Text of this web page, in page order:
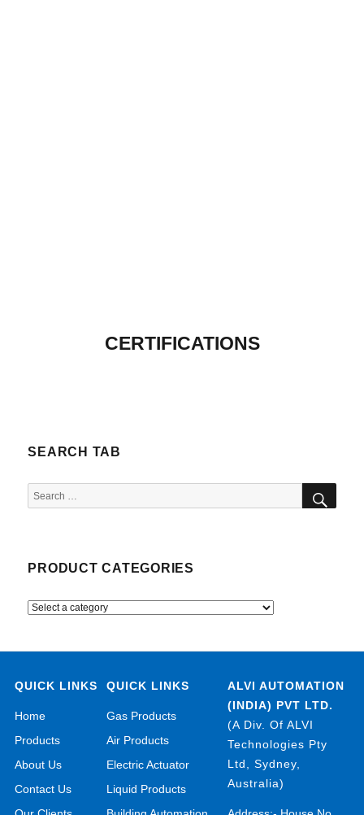
CERTIFICATIONS
SEARCH TAB
Search
for:
PRODUCT CATEGORIES
QUICK LINKS
Home
Products
About Us
Contact Us
QUICK LINKS
Gas Products
Air Products
Electric Actuator
Liquid Products
ALVI AUTOMATION
(INDIA) PVT LTD.
(A Div. Of ALVI
Technologies Pty
Ltd, Sydney,
Australia)